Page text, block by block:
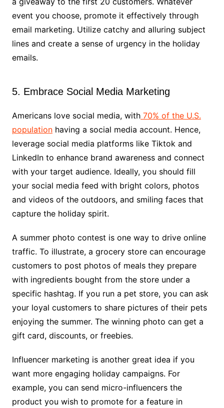
event you choose, promote it effectively through
email marketing. Utilize catchy and alluring subject
lines and create a sense of urgency in the holiday
emails.
5. Embrace Social Media Marketing
Americans love social media, with70% of the U.S.
populationhaving a social media account. Hence,
leverage social media platforms like Tiktok and
LinkedIn to enhance brand awareness and connect
with your target audience. Ideally, you should fill
your social media feed with bright colors, photos
and videos of the outdoors, and smiling faces that
capture the holiday spirit.
A summer photo contest is one way to drive online
traffic. To illustrate, a grocery store can encourage
customers to post photos of meals they prepare
with ingredients bought from the store under a
specific hashtag. If you run a pet store, you can ask
your loyal customers to share pictures of their pets
enjoying the summer. The winning photo can get a
gift card, discounts, or freebies.
Influencer marketing is another great idea if you
want more engaging holiday campaigns. For
example, you can send micro-influencers the
product you wish to promote for a feature in